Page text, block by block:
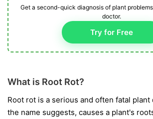
Get a second-quick diagnosis of plant
doctor.
Try for Free
What is Root Rot?
Root rot is a serious and often fatal plant
the name suggests, causes a plant's